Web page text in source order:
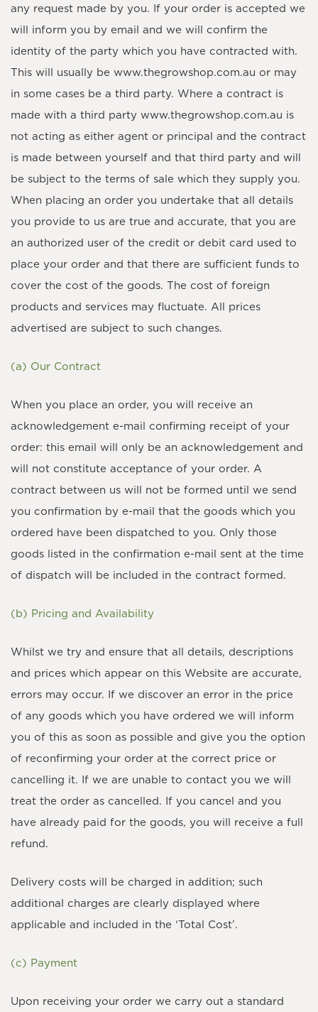
any request made by you. If your order is accepted we
will inform you by email and we will confirm the
identity of the party which you have contracted with.
This will usually be www.thegrowshop.com.au or may
in some cases be a third party. Where a contract is
made with a third party www.thegrowshop.com.au is
not acting as either agent or principal and the contract
is made between yourself and that third party and will
be subject to the terms of sale which they supply you.
When placing an order you undertake that all details
you provide to us are true and accurate, that you are
an authorized user of the credit or debit card used to
place your order and that there are sufficient funds to
cover the cost of the goods. The cost of foreign
products and services may fluctuate. All prices
advertised are subject to such changes.
(a) Our Contract
When you place an order, you will receive an
acknowledgement e-mail confirming receipt of your
order: this email will only be an acknowledgement and
will not constitute acceptance of your order. A
contract between us will not be formed until we send
you confirmation by e-mail that the goods which you
ordered have been dispatched to you. Only those
goods listed in the confirmation e-mail sent at the time
of dispatch will be included in the contract formed.
(b) Pricing and Availability
Whilst we try and ensure that all details, descriptions
and prices which appear on this Website are accurate,
errors may occur. If we discover an error in the price
of any goods which you have ordered we will inform
you of this as soon as possible and give you the option
of reconfirming your order at the correct price or
cancelling it. If we are unable to contact you we will
treat the order as cancelled. If you cancel and you
have already paid for the goods, you will receive a full
refund.
Delivery costs will be charged in addition; such
additional charges are clearly displayed where
applicable and included in the ‘Total Cost’.
(c) Payment
Upon receiving your order we carry out a standard